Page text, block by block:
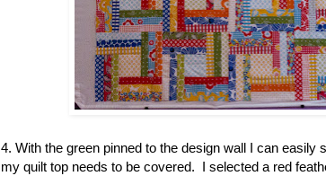
4. With the green pinned to the design wall I can easily
my quilt top needs to be covered. I selected a red